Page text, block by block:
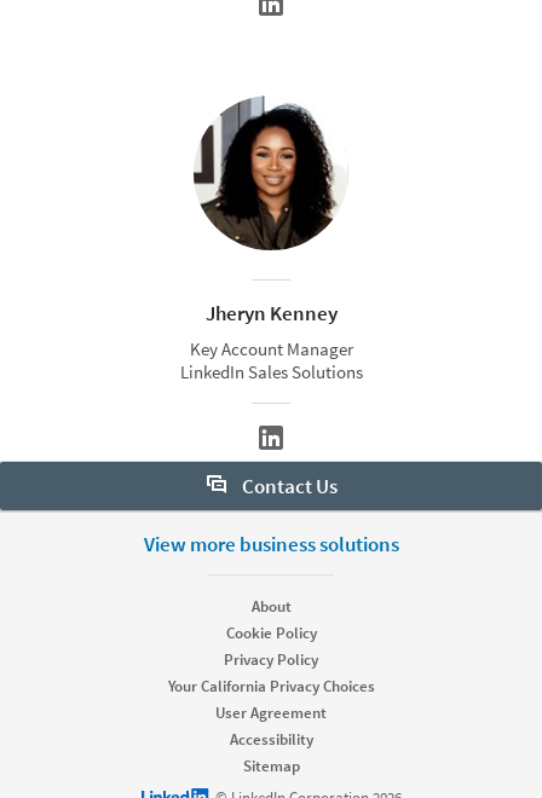
Jheryn Kenney
Key Account Manager
LinkedIn Sales Solutions
Contact Us
Want to learn more about Sales Navigator? Let us help:
Start your free trial
Contact customer support
View more business solutions
About
Cookie Policy
Privacy Policy
Your California Privacy Choices
User Agreement
Accessibility
Sitemap